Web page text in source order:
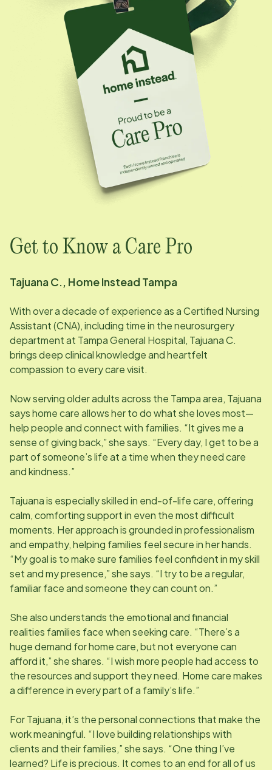
Get to Know a Care Pro
Tajuana C., Home Instead Tampa
With over a decade of experience as a Certified Nursing
Assistant (CNA), including time in the neurosurgery
department at Tampa General Hospital, Tajuana C.
brings deep clinical knowledge and heartfelt
compassion to every care visit.
Now serving older adults across the Tampa area, Tajuana
says home care allows her to do what she loves most—
help people and connect with families. “It gives me a
sense of giving back,” she says. “Every day, I get to be a
part of someone’s life at a time when they need care
and kindness.”
Tajuana is especially skilled in end-of-life care, offering
calm, comforting support in even the most difficult
moments. Her approach is grounded in professionalism
and empathy, helping families feel secure in her hands.
“My goal is to make sure families feel confident in my skill
set and my presence,” she says. “I try to be a regular,
familiar face and someone they can count on.”
She also understands the emotional and financial
realities families face when seeking care. “There’s a
huge demand for home care, but not everyone can
afford it,” she shares. “I wish more people had access to
the resources and support they need. Home care makes
a difference in every part of a family’s life.”
For Tajuana, it’s the personal connections that make the
work meaningful. “I love building relationships with
clients and their families,” she says. “One thing I’ve
learned? Life is precious. It comes to an end for all of us